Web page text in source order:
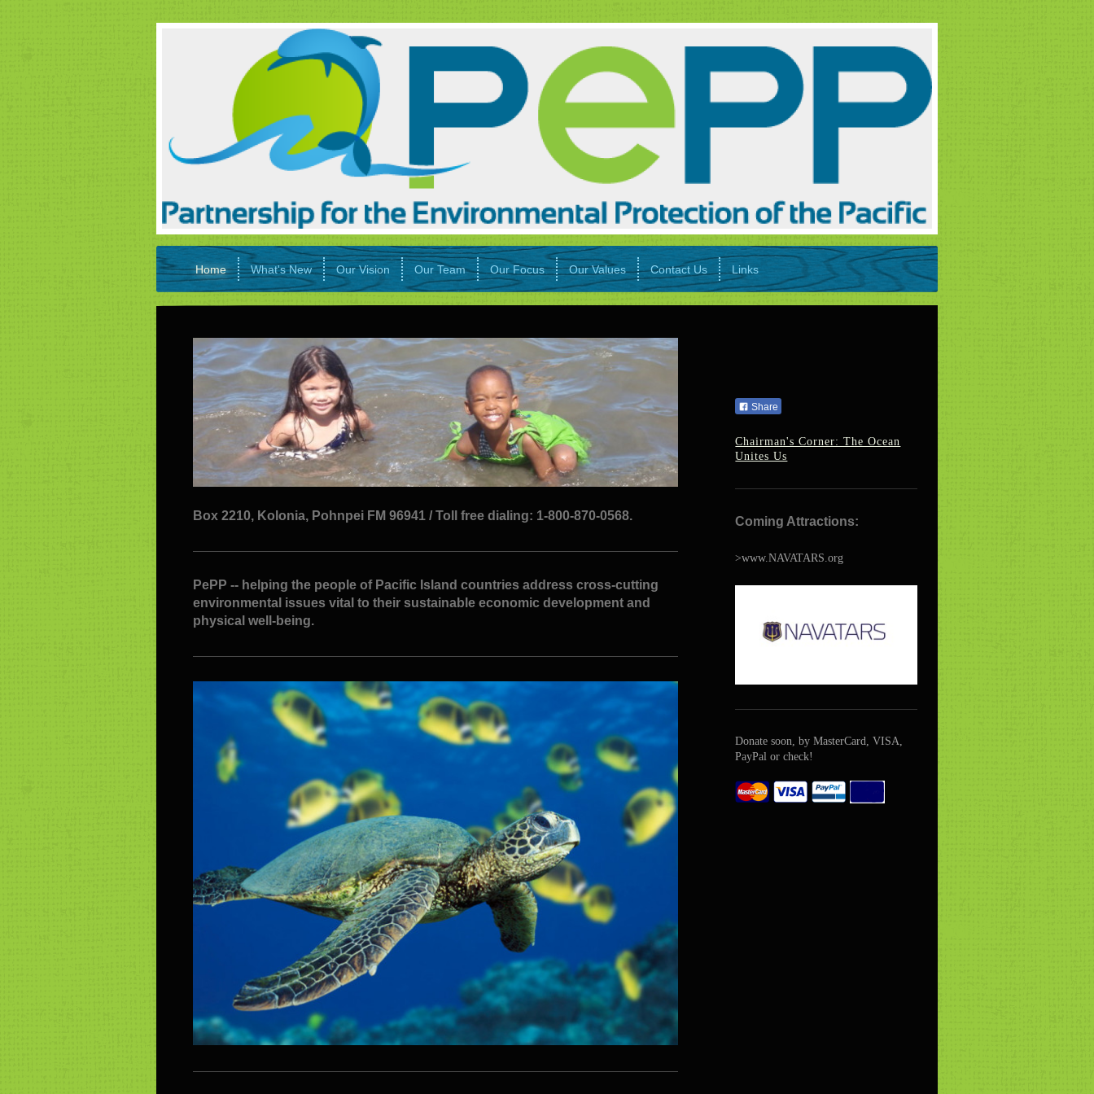
Home What's New Our Vision Our Team Our Focus Our Values Contact Us Links
Box 2210, Kolonia, Pohnpei FM 96941 / Toll free dialing: 1-800-870-0568.
PePP -- helping the people of Pacific Island countries address cross-cutting
environmental issues vital to their sustainable economic development and
physical well-being.
Share
Chairman's Corner: The Ocean
Unites Us
Coming Attractions:
>www.NAVATARS.org
Donate soon, by MasterCard, VISA,
PayPal or check!